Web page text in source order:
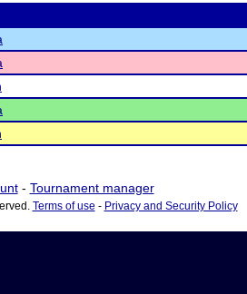
- Tournament manager
Terms of use - Privacy and Security Policy